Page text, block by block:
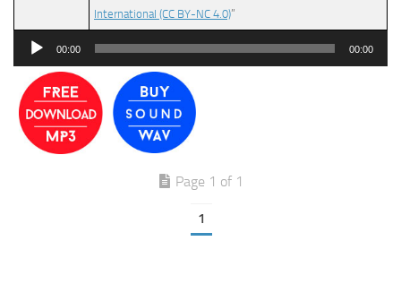
International (CC BY-NC 4.0)”
Audio
00:00 00:00
Page 1 of 1
1